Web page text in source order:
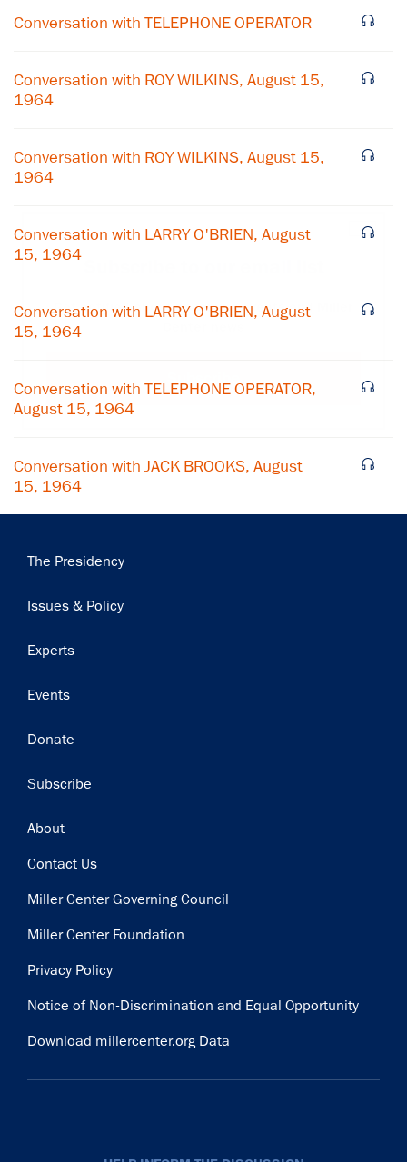
Conversation with TELEPHONE OPERATOR
Conversation with ROY WILKINS, August 15,
1964
Conversation with ROY WILKINS, August 15,
1964
Conversation with LARRY O'BRIEN, August
15, 1964
Conversation with LARRY O'BRIEN, August
15, 1964
Conversation with TELEPHONE OPERATOR,
August 15, 1964
Conversation with JACK BROOKS, August
15, 1964
Main
The Presidency
Issues & Policy
Experts
Events
Donate
Subscribe
Footer
About
Contact Us
Miller Center Governing Council
Miller Center Foundation
Privacy Policy
Notice of Non-Discrimination and Equal Opportunity
Download millercenter.org Data
×
Get notified about upcoming events and Miller